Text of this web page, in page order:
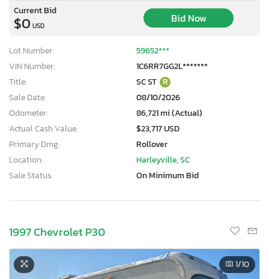
Current Bid
$0 USD
Bid Now
Lot Number:
59652***
VIN Number:
1C6RR7GG2L*******
Title:
SC ST R
Sale Date:
08/10/2026
Odometer:
86,721 mi (Actual)
Actual Cash Value:
$23,717 USD
Primary Dmg:
Rollover
Location:
Harleyville, SC
Sale Status:
On Minimum Bid
1997 Chevrolet P30
1/10